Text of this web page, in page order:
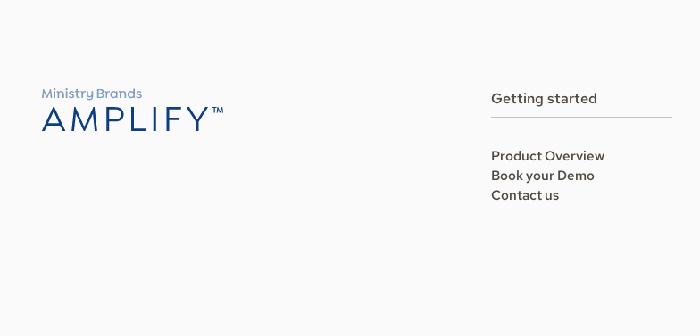
Getting started
Product Overview
Book your Demo
Contact us